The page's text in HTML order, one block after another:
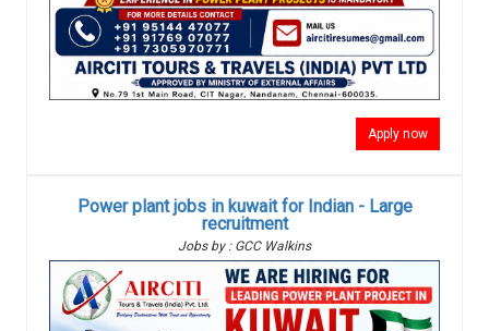
Apply now
Power plant jobs in kuwait for Indian - Large
recruitment
Jobs by : GCC Walkins